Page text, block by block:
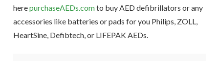
herepurchaseAEDs.comto buy AED defibrillators or any
accessories like batteries or pads for you Philips, ZOLL,
HeartSine, Defibtech, or LIFEPAK AEDs.